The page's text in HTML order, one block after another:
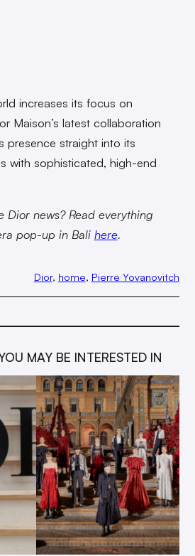
increases its focus on
Maison’s latest collaboration
presence straight into its
with sophisticated, high-end
Dior news? Read everything
pop-up in Bali here.
Dior, home, Pierre Yovanovitch
MAY BE INTERESTED IN